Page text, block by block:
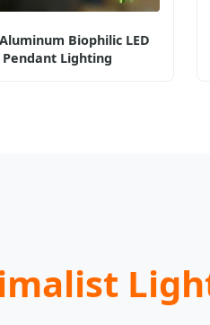
Biophilic LED
Pendant Lighting